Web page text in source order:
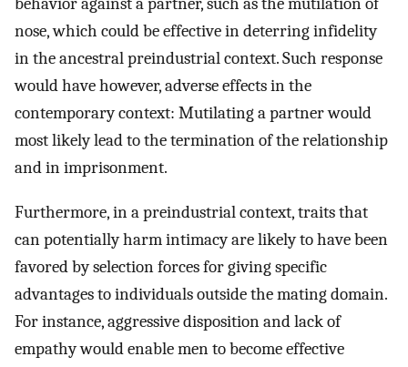
nose, which could be effective in deterring infidelity
in the ancestral preindustrial context. Such response
would have however, adverse effects in the
contemporary context: Mutilating a partner would
most likely lead to the termination of the relationship
and in imprisonment.
Furthermore, in a preindustrial context, traits that
can potentially harm intimacy are likely to have been
favored by selection forces for giving specific
advantages to individuals outside the mating domain.
For instance, aggressive disposition and lack of
empathy would enable men to become effective